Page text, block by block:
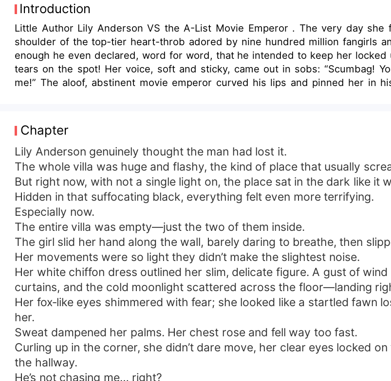
Introduction
Little Author Lily Anderson VS the A-List Movie Emperor . The very day she flew home from abroad, the girl was slung over the
shoulder of the top-tier heart-throb adored by nine hundred million fangirls
enough he even declared, word for word, that he intended to keep her
tears on the spot! Her voice, soft and sticky, came out in sobs: “Scumbag!
me!” The aloof, abstinent movie emperor curved his lips and pinned her in
please…” Fans hoisted giant placards: Sorry! Our God Preston the Movie
Chapter
Lily Anderson genuinely thought the man had lost it.
The whole villa was huge and flashy, the kind of place that usually
But right now, with not a single light on, the place sat in the dark like it
Hidden in that suffocating black, everything felt even more terrifying.
Especially now.
The entire villa was empty—just the two of them inside.
The girl slid her hand along the wall, barely daring to breathe, then
Her movements were so light they didn’t make the slightest noise.
Her white chiffon dress outlined her slim, delicate figure. A gust of
curtains, and the cold moonlight scattered across the floor—landing
Her fox‑like eyes shimmered with fear; she looked like a startled fawn
her.
Sweat dampened her palms. Her chest rose and fell way too fast.
Curling up in the corner, she didn’t dare move, her clear eyes locked
the hallway.
He’s not chasing me… right?